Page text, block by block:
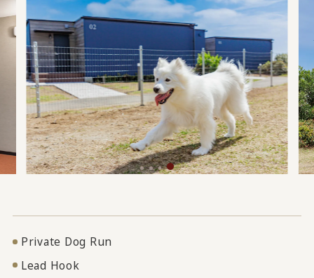
Private Dog Run
Lead Hook